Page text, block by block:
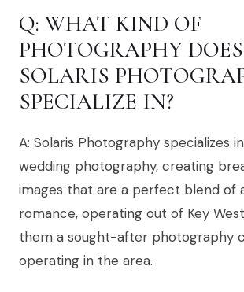
Q: WHAT KIND OF
PHOTOGRAPHY DOES
SOLARIS
SPECIALIZE IN?
A: Solaris Photography specializes
wedding photography, creating
images that are a perfect blend of
romance, operating out of Key
them a sought-after photography
operating in the area.